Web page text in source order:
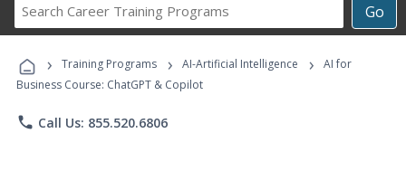
Go
Career
Programs
› Training Programs › AI-Artificial Intelligence ›
AI for
Business Course: ChatGPT & Copilot
phone Call Us: 855.520.6806